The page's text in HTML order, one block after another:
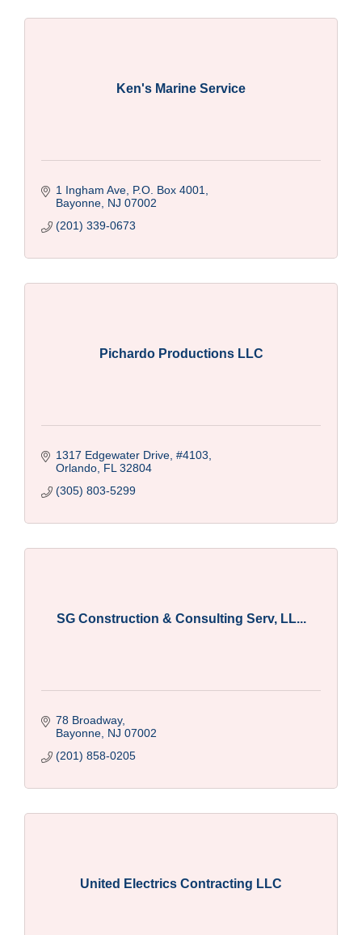
Ken's Marine Service
1 Ingham Ave, P.O. Box 4001
Bayonne NJ 07002
(201) 339-0673
Pichardo Productions LLC
1317 Edgewater Drive #4103
Orlando FL 32804
(305) 803-5299
SG Construction & Consulting Serv, LL...
78 Broadway
Bayonne NJ 07002
(201) 858-0205
United Electrics Contracting LLC